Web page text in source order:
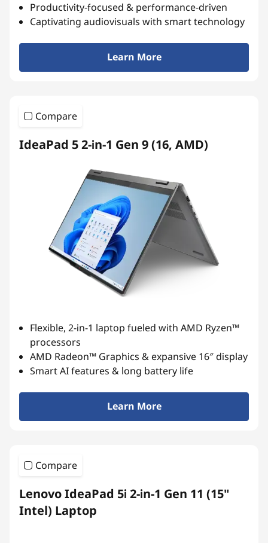
Productivity-focused & performance-driven
Captivating audiovisuals with smart technology
Learn More
Compare
IdeaPad 5 2-in-1 Gen 9 (16, AMD)
Flexible, 2-in-1 laptop fueled with AMD Ryzen™
processors
AMD Radeon™ Graphics & expansive 16″ display
Smart AI features & long battery life
Learn More
Compare
Lenovo IdeaPad 5i 2-in-1 Gen 11 (15"
Intel) Laptop